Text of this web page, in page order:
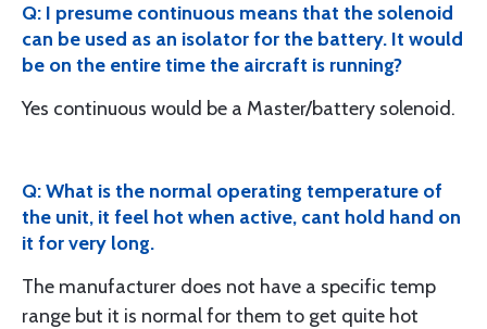
Q: I presume continuous means that the solenoid
can be used as an isolator for the battery. It would
be on the entire time the aircraft is running?
Yes continuous would be a Master/battery solenoid.
Q: What is the normal operating temperature of
the unit, it feel hot when active, cant hold hand on
it for very long.
The manufacturer does not have a specific temp
range but it is normal for them to get quite hot